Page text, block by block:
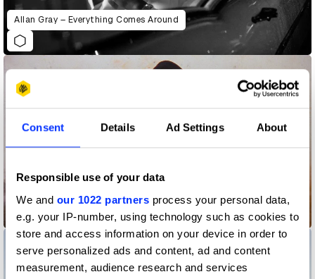
Consent Details Ad Settings About
Responsible use of your data
We and our 1022 partners process your personal data,
e.g. your IP-number, using technology such as cookies to
store and access information on your device in order to
serve personalized ads and content, ad and content
measurement, audience research and services
Allan Gray – Everything Comes Around
BYREDO